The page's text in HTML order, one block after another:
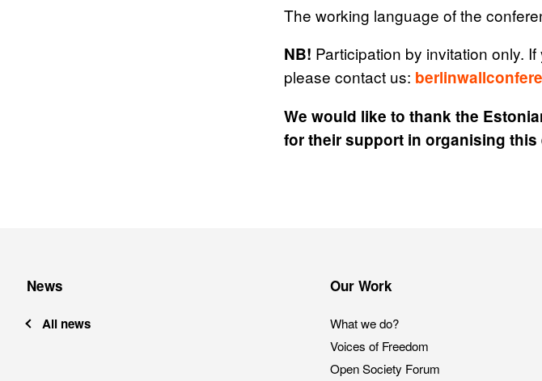
The working language of the
NB! Participation by invitation only.
please contact us:
We would like to thank the
for their support in organising this
News
All news
Our Work
What we do?
Voices of Freedom
Open Society Forum